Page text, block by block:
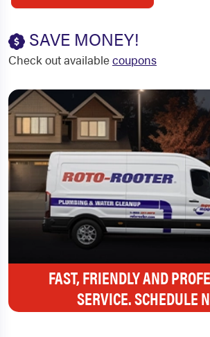
SAVE MONEY!
Check out availablecoupons
FAST, FRIENDLY AND
SERVICE. SCHEDULE